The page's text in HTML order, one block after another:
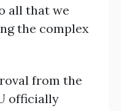
all that we
the complex
from the
officially